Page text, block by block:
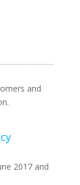
and
2017 and